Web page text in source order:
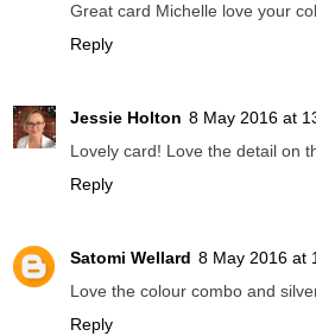
Great card Michelle love your
Reply
Jessie Holton 8 May 2016 at
Lovely card! Love the detail on
Reply
Satomi Wellard 8 May 2016 at
Love the colour combo and
Reply